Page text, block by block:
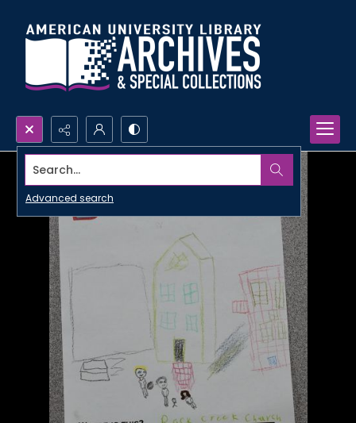
Search...
Advanced search